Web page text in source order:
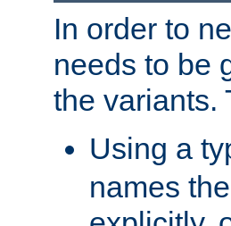
In order to
needs to be
the variants.
Using a
names